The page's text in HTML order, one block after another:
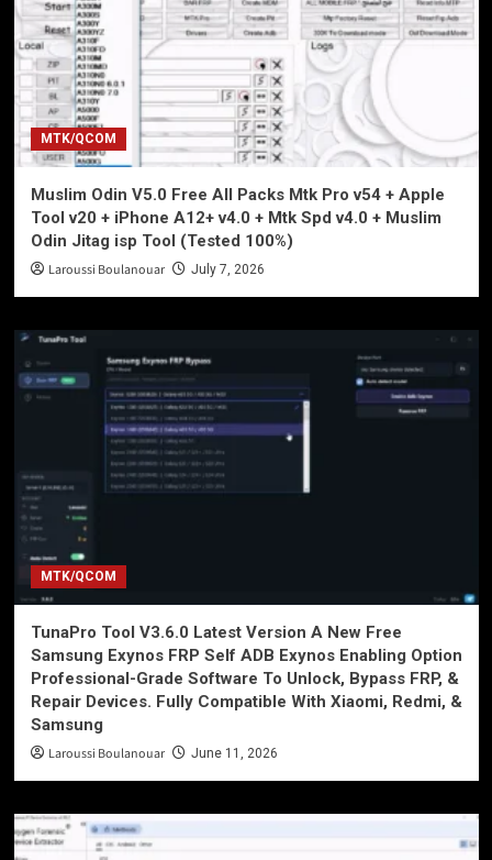
MTK/QCOM
Muslim Odin V5.0 Free All Packs Mtk Pro v54 + Apple
Tool v20 + iPhone A12+ v4.0 + Mtk Spd v4.0 + Muslim
Odin Jitag isp Tool (Tested 100%)
Laroussi Boulanouar July 7, 2026
MTK/QCOM
TunaPro Tool V3.6.0 Latest Version A New Free
Samsung Exynos FRP Self ADB Exynos Enabling Option
Professional-Grade Software To Unlock, Bypass FRP, &
Repair Devices. Fully Compatible With Xiaomi, Redmi, &
Samsung
Laroussi Boulanouar June 11, 2026